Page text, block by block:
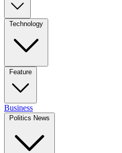
Technology
Feature
Business
Politics News